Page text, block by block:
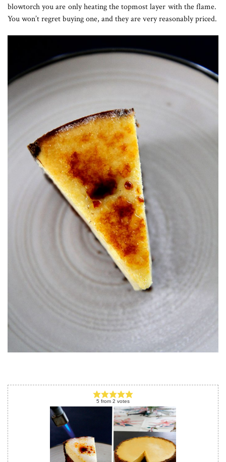
blowtorch you are only heating the topmost layer with the flame.
You won’t regret buying one, and they are very reasonably priced.
5 from 2 votes